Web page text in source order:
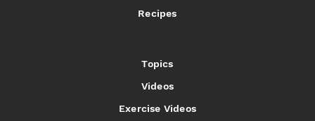
Recipes
Topics
Videos
Exercise Videos